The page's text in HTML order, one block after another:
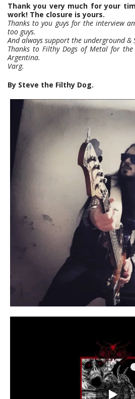
Thank you very much for your
work! The closure is yours.
Thanks to you guys for the interview
too guys.
And always support the underground &
Thanks to Filthy Dogs of Metal for
Argentina.
Varg.
By Steve the Filthy Dog.